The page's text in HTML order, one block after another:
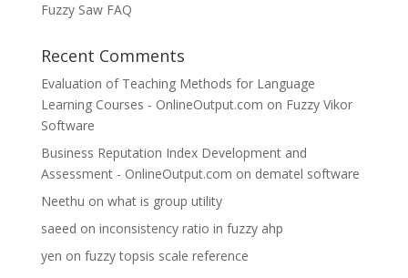
Fuzzy Saw FAQ
Recent Comments
Evaluation of Teaching Methods for Language
Learning Courses - OnlineOutput.com on Fuzzy Vikor
Software
Business Reputation Index Development and
Assessment - OnlineOutput.com on dematel software
Neethu on what is group utility
saeed on inconsistency ratio in fuzzy ahp
yen on fuzzy topsis scale reference